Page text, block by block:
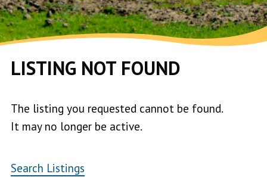
LISTING NOT FOUND
The listing you requested cannot be found.
It may no longer be active.
Search Listings